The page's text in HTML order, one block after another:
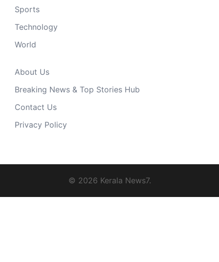
Sports
Technology
World
About Us
Breaking News & Top Stories Hub
Contact Us
Privacy Policy
© 2026 Kerala News7.